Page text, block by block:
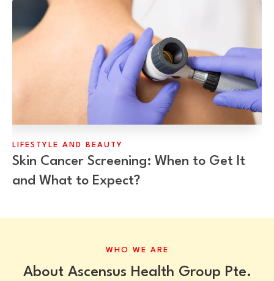
LIFESTYLE AND BEAUTY
Skin Cancer Screening: When to Get It
and What to Expect?
WHO WE ARE
About Ascensus Health Group Pte.